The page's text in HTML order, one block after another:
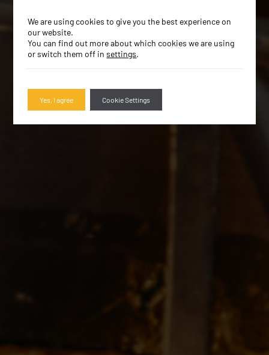
We are using cookies to give you the best experience on
our website.
You can find out more about which cookies we are using
or switch them off insettings.
Yes, I agree Cookie Settings